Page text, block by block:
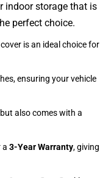
indoor storage that is
perfect choice.
is an ideal choice for
ensuring your vehicle
also comes with a
a 3-Year Warranty, giving